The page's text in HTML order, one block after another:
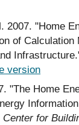
2007. "Home
of Calculation
version
"The Home
Center for